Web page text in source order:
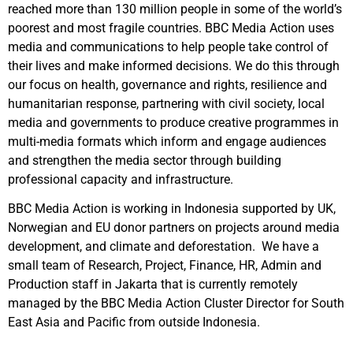
reached more than 130 million people in some of the world’s
poorest and most fragile countries. BBC Media Action uses
media and communications to help people take control of
their lives and make informed decisions. We do this through
our focus on health, governance and rights, resilience and
humanitarian response, partnering with civil society, local
media and governments to produce creative programmes in
multi-media formats which inform and engage audiences
and strengthen the media sector through building
professional capacity and infrastructure.
BBC Media Action is working in Indonesia supported by UK,
Norwegian and EU donor partners on projects around media
development, and climate and deforestation. We have a
small team of Research, Project, Finance, HR, Admin and
Production staff in Jakarta that is currently remotely
managed by the BBC Media Action Cluster Director for South
East Asia and Pacific from outside Indonesia.